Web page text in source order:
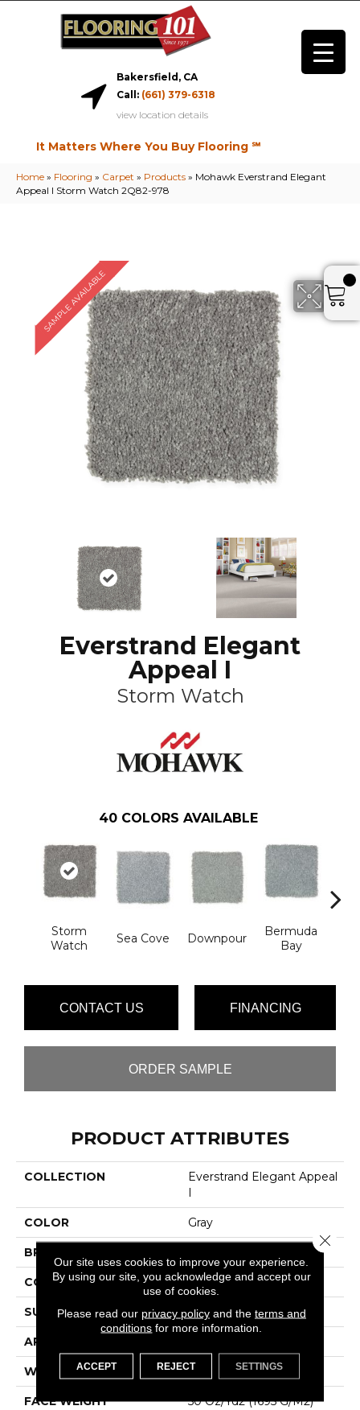
Bakersfield, CA
Call: (661) 379-6318
view location details
It Matters Where You Buy Flooring ℠
Home » Flooring » Carpet » Products » Mohawk Everstrand Elegant
Appeal I Storm Watch 2Q82-978
SAMPLE AVAILABLE
Everstrand Elegant
Appeal I
Storm Watch
40 COLORS AVAILABLE
Storm
Watch
Sea Cove Downpour
Bermuda
Bay
CONTACT US FINANCING
ORDER SAMPLE
PRODUCT ATTRIBUTES
COLLECTION
Everstrand Elegant Appeal
I
COLOR Gray
BRAND
CONSTRUCTION Tufted
SURFACE TYPE Texture
APPLICATION
WIDTH 12' 0"
FACE WEIGHT 50 Oz/yd2 (1695 G/m2)
Our site uses cookies to improve your experience.
By using our site, you acknowledge and accept our
use of cookies.
Please read our privacy policyand the terms and
conditions for more information.
ACCEPT REJECT SETTINGS
Close